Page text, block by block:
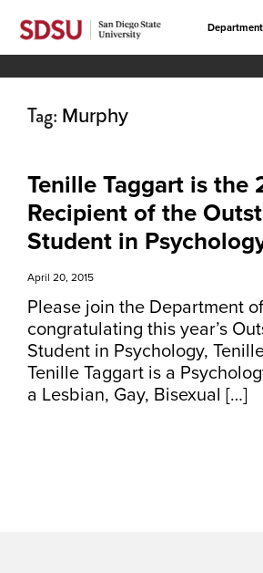
Tag: Murphy
Tenille Taggart is the
Recipient of the
Student in
April 20, 2015
Please join the Department
congratulating this year’s
Student in Psychology,
Tenille Taggart is a
a Lesbian, Gay, Bisexual […]